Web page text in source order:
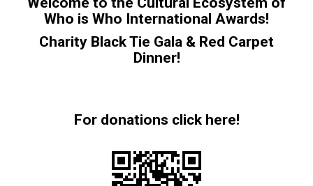
Who is Who International Awards!
Charity Black Tie Gala & Red Carpet
Dinner!
For donations click here!